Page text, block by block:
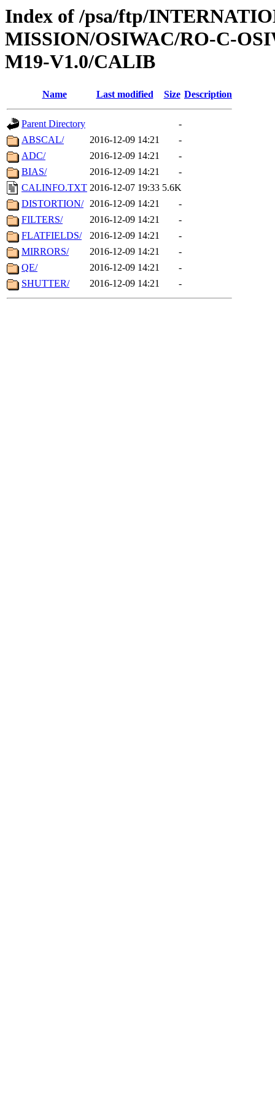
Index of /psa/ftp/
MISSION/OSIWAC/RO-C-
M19-V1.0/CALIB
Name Last modified Size Description
Parent Directory
-
ABSCAL/
2016-12-09 14:21
-
ADC/
2016-12-09 14:21
-
BIAS/
2016-12-09 14:21
-
CALINFO.TXT 2016-12-07 19:33 5.6K
DISTORTION/ 2016-12-09 14:21
-
FILTERS/
2016-12-09 14:21
-
FLATFIELDS/
2016-12-09 14:21
-
MIRRORS/
2016-12-09 14:21
-
QE/
2016-12-09 14:21
-
SHUTTER/
2016-12-09 14:21 -